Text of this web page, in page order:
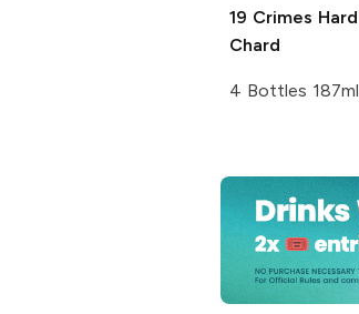
19 Crimes Hard
Chard
4 Bottles 187ml